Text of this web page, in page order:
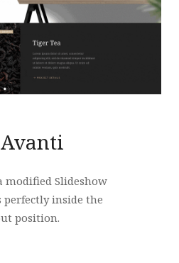
modified Slideshow
inside the
position.